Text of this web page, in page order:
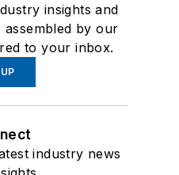
insights and
by our
to your inbox.
industry news